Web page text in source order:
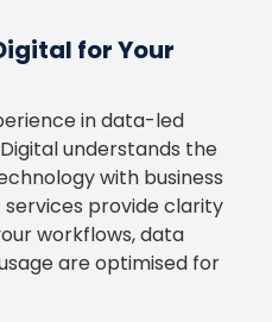
for Your
in data-led
understands the
with business
services provide clarity
workflows, data
are optimised for